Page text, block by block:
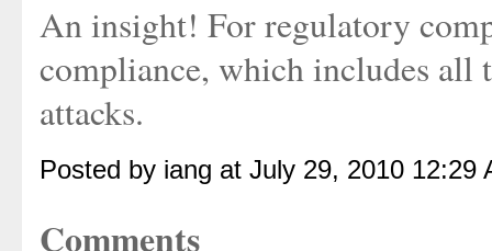
An insight! For regulatory
compliance, which includes all
attacks.
Posted by iang at July 29, 2010 12:29
Comments